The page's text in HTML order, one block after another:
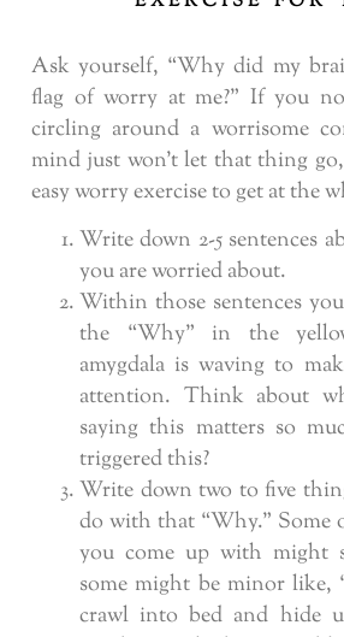
Ask yourself, “Why did my
flag of worry at me?” If you
circling around a worrisome
mind just won’t let that thing
easy worry exercise to get at the
Write down 2-5 sentences
you are worried about.
Within those sentences
the “Why” in the
amygdala is waving to
attention. Think about
saying this matters so
triggered this?
Write down two to five
do with that “Why.” Some
you come up with might
some might be minor like,
crawl into bed and hide